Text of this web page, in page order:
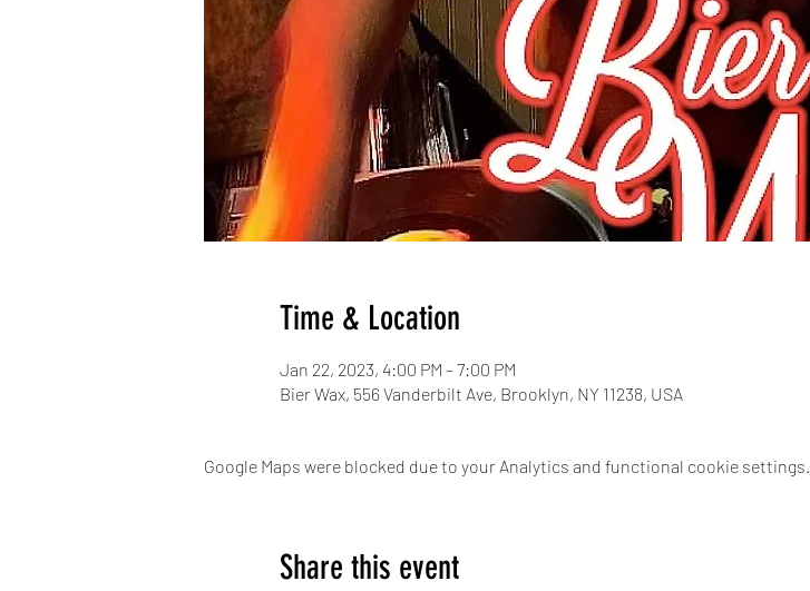
Time & Location
Jan 22, 2023, 4:00 PM – 7:00 PM
Bier Wax, 556 Vanderbilt Ave, Brooklyn, NY 11238, USA
Google Maps were blocked due to your Analytics and functional cookie settings.
Share this event